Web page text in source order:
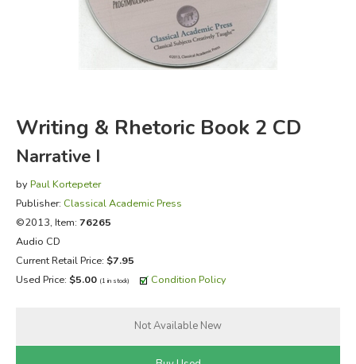
FICTION & LITERATURE
Writing & Rhetoric Book 2 CD
Narrative I
by Paul Kortepeter
Publisher: Classical Academic Press
©2013, Item: 76265
Audio CD
Current Retail Price: $7.95
Used Price: $5.00 (1 in stock) Condition Policy